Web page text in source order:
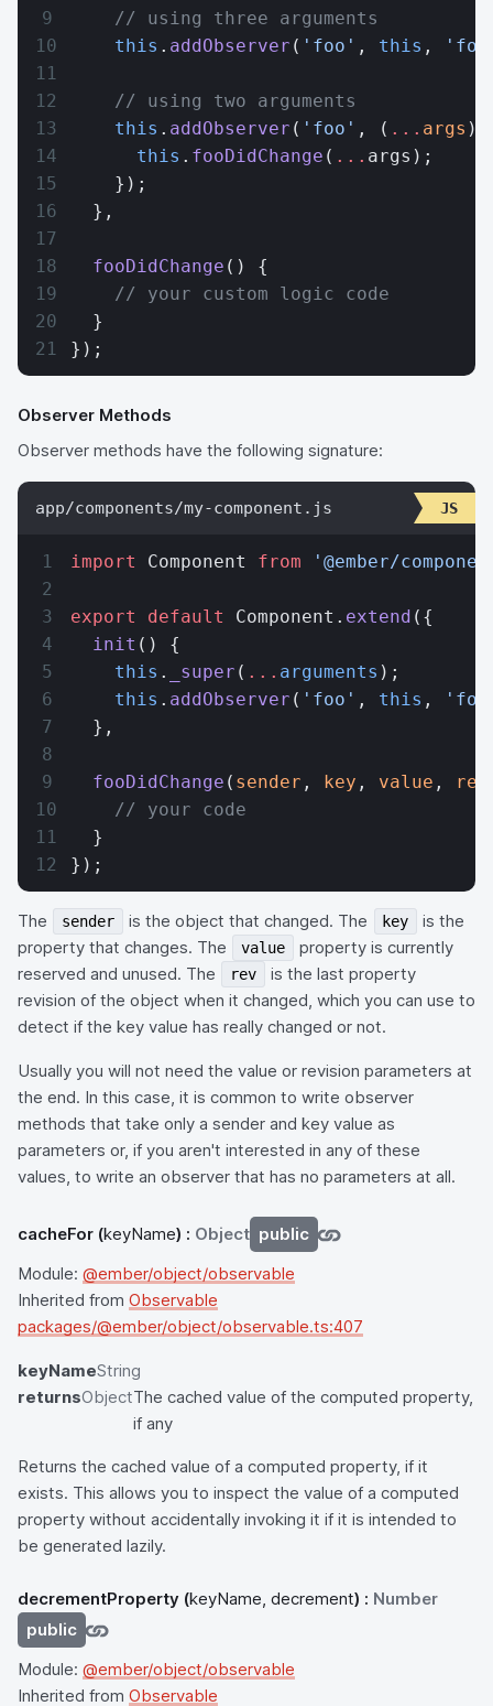
    // using three arguments
    this
. addObserver ( 'foo' , this ,
    // using two arguments
    this
. addObserver ( 'foo' , ( ... args )
      this
. fooDidChange ( ... args);
    });
  },
  fooDidChange
() {
    // your custom logic code
  }
});
Observer Methods
Observer methods have the following signature:
app/components/my-component.js
import Component from '@ember/
export default Component. extend ({
  init
() {
    this
. _super ( ... arguments );
    this
. addObserver ( 'foo' , this ,
  },
  fooDidChange
( sender , key , value , rev
    // your code
  }
});
The sender is the object that changed. The key
is the
property that changes. The
value
property is currently
reserved and unused. The
rev
is the last property
revision of the object when it changed, which you can use to
detect if the key value has really changed or not.
Usually you will not need the value or revision parameters at
the end. In this case, it is common to write observer
methods that take only a sender and key value as
parameters or, if you aren't interested in any of these
values, to write an observer that has no parameters at all.
cacheFor (keyName) : Object public
Module: @ember/object/observable
Inherited from Observable
packages/@ember/object/observable.ts:407
keyNameString
returnsObjectThe cached value of the computed property,
if any
Returns the cached value of a computed property, if it
exists. This allows you to inspect the value of a computed
property without accidentally invoking it if it is intended to
be generated lazily.
decrementProperty (keyName, decrement) : Number
public
Module: @ember/object/observable
Inherited from Observable